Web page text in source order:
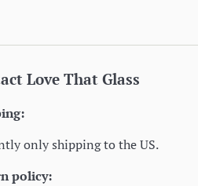
Love That Glass
only shipping to the US.
policy: